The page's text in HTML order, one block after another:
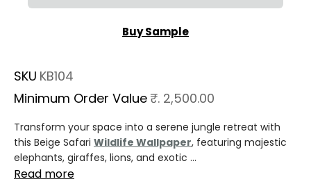
Buy Sample
SKU KB104
Minimum Order Value ₹. 2,500.00
Transform your space into a serene jungle retreat with
this Beige Safari Wildlife Wallpaper, featuring majestic
elephants, giraffes, lions, and exotic ...
Read more